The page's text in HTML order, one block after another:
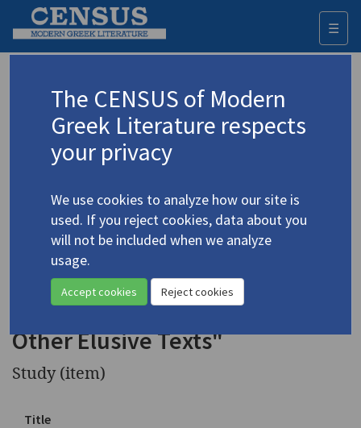
☰
Advanced search Search history
Seferis, Giorgos /Σεφέρης, Γιώργος
(1900-1971)
4.4651 "[Conversation] With
Warren Wallace: onThree Secret
Poems,The Axion Esti, and
Other Elusive Texts"
Study (item)
Title
The CENSUS of Modern
Greek Literature respects
your privacy
We use cookies to analyze how our site is
used. If you reject cookies, data about you
will not be included when we analyze
usage.
Accept cookies Reject cookies